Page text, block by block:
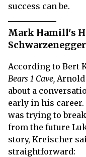
success can be.
Mark Hamill's
According to Bert
Bears 1 Cave, Arnold
about a
early in his
was trying to
from the future
story, Kreischer
straightforward: